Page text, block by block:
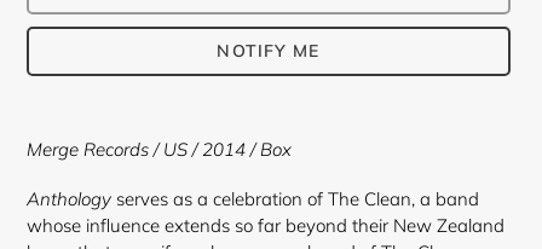
NOTIFY ME
product
your
cart
Merge Records / US / 2014 / Box
Anthology serves as a celebration of The Clean, a band
whose influence extends so far beyond their New Zealand